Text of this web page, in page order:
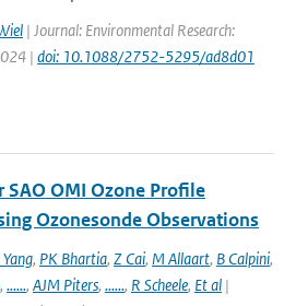
| Journal: Environmental Research:
| doi: 10.1088/2752-5295/ad8d01
OMI Ozone Profile
Ozonesonde Observations
, PK Bhartia, Z Cai, M Allaart, B Calpini,
, ......, AJM Piters, ......, R Scheele, Et al |